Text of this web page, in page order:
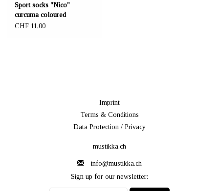
Sport socks "Nico"
curcuma coloured
CHF 11,00
Imprint
Terms & Conditions
Data Protection / Privacy
mustikka.ch
info@mustikka.ch
Sign up for our newsletter: